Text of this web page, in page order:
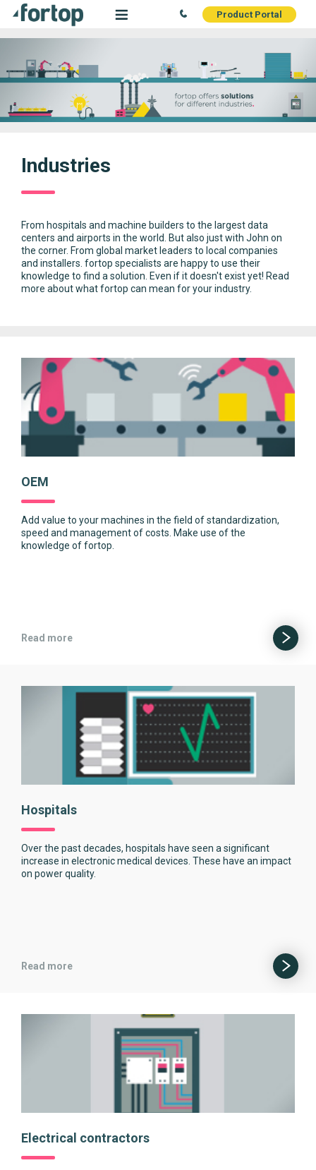
Product Portal
Industries
From hospitals and machine builders to the largest data
centers and airports in the world. But also just with John on
the corner. From global market leaders to local companies
and installers. fortop specialists are happy to use their
knowledge to find a solution. Even if it doesn't exist yet! Read
more about what fortop can mean for your industry.
OEM
Add value to your machines in the field of standardization,
speed and management of costs. Make use of the
knowledge of fortop.
Read more
Hospitals
Over the past decades, hospitals have seen a significant
increase in electronic medical devices. These have an impact
on power quality.
Read more
Electrical contractors